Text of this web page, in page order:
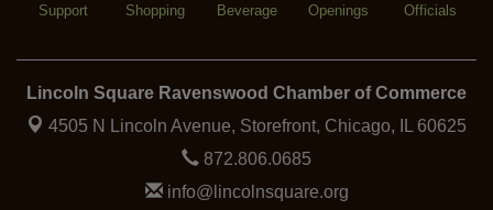
Support
Shopping
Beverage
Openings
Officials
Lincoln Square Ravenswood Chamber of Commerce
4505 N Lincoln Avenue, Storefront, Chicago, IL 60625
872.806.0685
info@lincolnsquare.org